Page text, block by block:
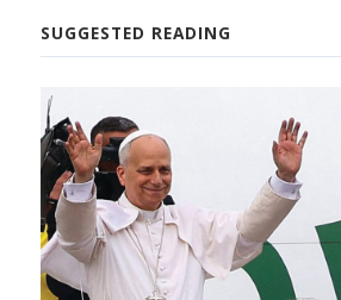
SUGGESTED READING